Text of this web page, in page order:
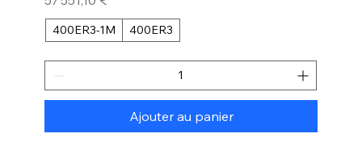
400ER3-1M 400ER3
Ajouter au panier